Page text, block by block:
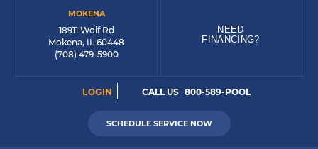
MOKENA
18911 Wolf Rd
Mokena, IL 60448
(708) 479-5900
NEED
FINANCING?
LOGIN CALL US 800-589-POOL
SCHEDULE SERVICE NOW